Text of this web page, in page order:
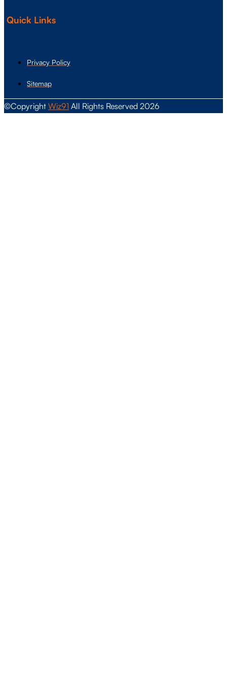
Quick Links
Privacy Policy
Sitemap
©Copyright Wiz91 All Rights Reserved 2026